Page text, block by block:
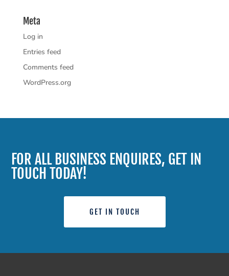
Meta
Log in
Entries feed
Comments feed
WordPress.org
FOR ALL BUSINESS ENQUIRES, GET IN
TOUCH TODAY!
GET IN TOUCH